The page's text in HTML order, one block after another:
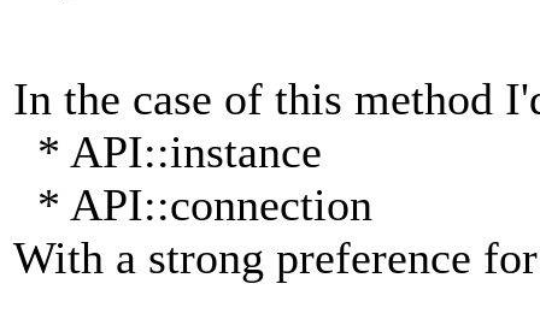
In the case of this method
* API::instance
* API::connection
With a strong preference